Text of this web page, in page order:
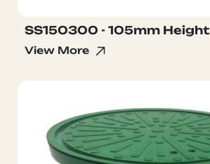
SS150300 - 105mm Height
View More